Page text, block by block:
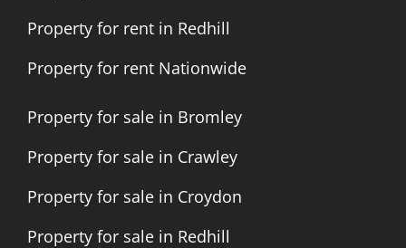
Property for rent in Redhill
Property for rent Nationwide
Property for sale in Bromley
Property for sale in Crawley
Property for sale in Croydon
Property for sale in Redhill